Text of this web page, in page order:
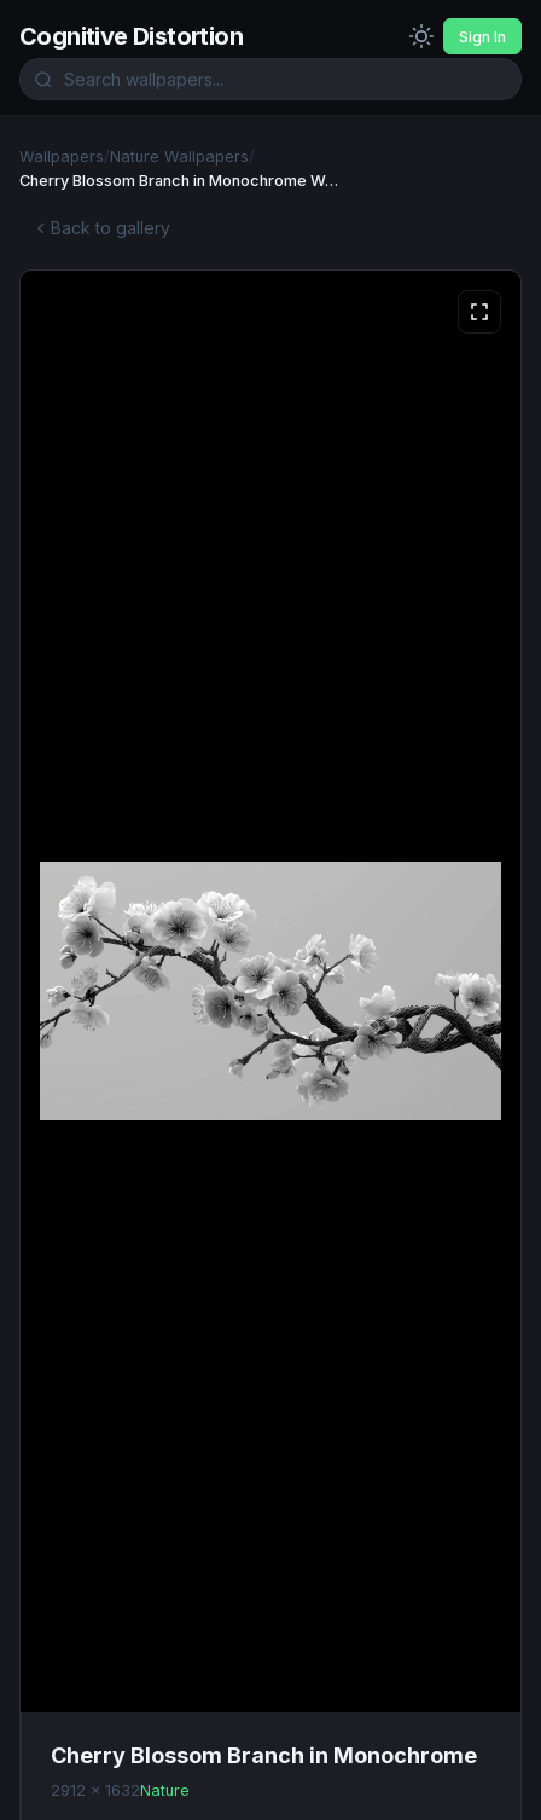
Cognitive Distortion Sign In
Wallpapers/Nature Wallpapers/
Cherry Blossom Branch in Monochrome Wallpaper
Back to gallery
Cherry Blossom Branch in Monochrome
2912 x 1632Nature